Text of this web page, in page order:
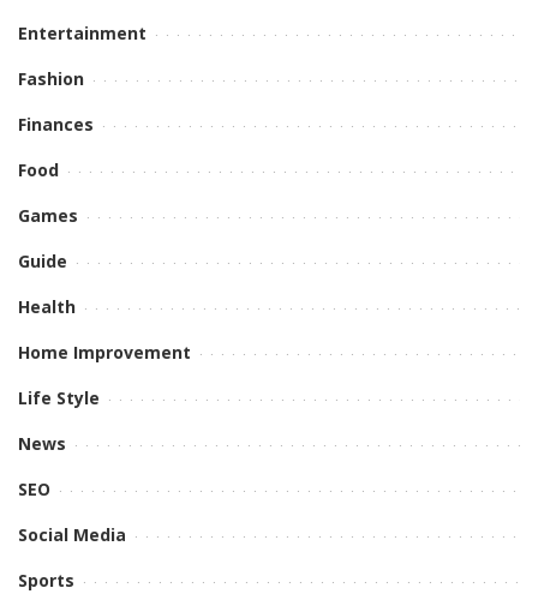
Entertainment
Fashion
Finances
Food
Games
Guide
Health
Home Improvement
Life Style
News
SEO
Social Media
Sports